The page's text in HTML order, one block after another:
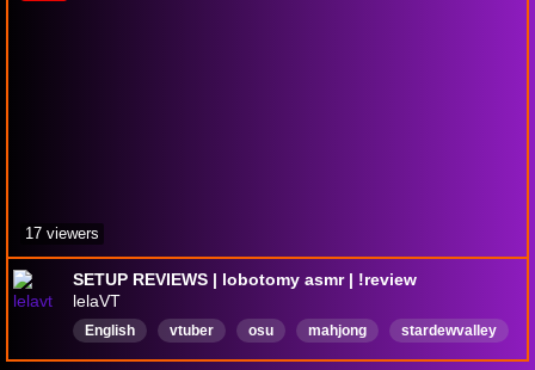
SETUP REVIEWS | lobotomy asmr | !review
lelaVT
English vtuber osu mahjong
stardewvalley
tournaments
gaming VtuberEN
ADHD
17 viewers